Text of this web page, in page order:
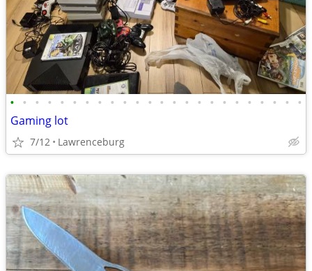
• • • • • • • • • • • • • • • • • • • • • • • •
Gaming lot
7/12 Lawrenceburg